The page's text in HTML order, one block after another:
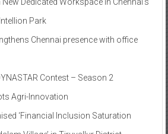
Park
Chennai presence with office
Contest – Season 2​
Agri-Innovation​
‘Financial Inclusion Saturation